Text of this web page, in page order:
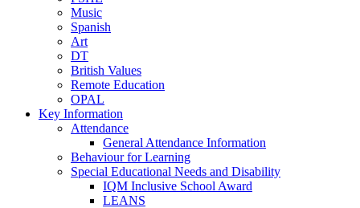
Music
Spanish
Art
DT
British Values
Remote Education
OPAL
Key Information
Attendance
General Attendance Information
Behaviour for Learning
Special Educational Needs and Disability
IQM Inclusive School Award
LEANS